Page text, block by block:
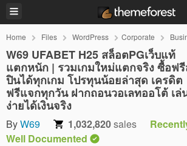
Home Files WordPress Corporate
W69 UFABET H25 สล็อตPGเว็บแท้
แตกหนัก | รวมเกมใหม่แตกจริง ซื้อฟ
ปินได้ทุกเกม โปรทุนน้อยล่าสุด เครดิต
ฟรีแจกทุกวัน ฝากถอนวอเลทออโต้ เล่
ง่ายได้เงินจริง
ByW69 1,032,820sales
Well Documented